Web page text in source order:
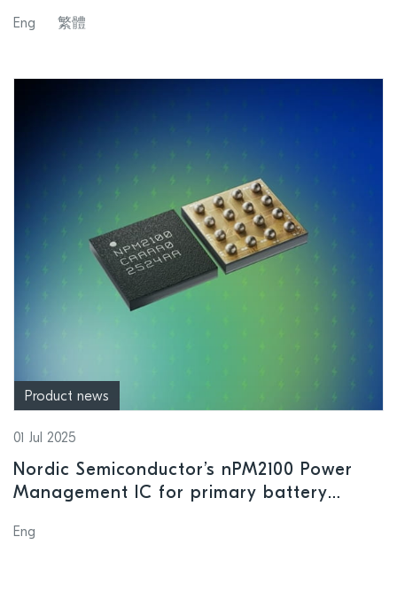
demanding reliable, power-saving
Eng 繁體
Product news
01 Jul 2025
Nordic Semiconductor’s nPM2100 Power
Management IC for primary battery
Eng